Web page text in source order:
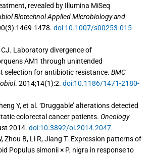
revealed by Illumina MiSeq
Biotechnol Applied Microbiology and
1478. doi:10.1007/s00253-015-
CJ. Laboratory divergence of
AM1 through unintended
selection for antibiotic resistance. BMC
. 2014;14(1):2. doi:10.1186/1471-2180-
Y, et al. ‘Druggable’ alterations detected
colorectal cancer patients. Oncology
2014. doi:10.3892/ol.2014.2047.
Zhou B, Li R, Jiang T. Expression patterns of
Populus simonii × P. nigra in response to